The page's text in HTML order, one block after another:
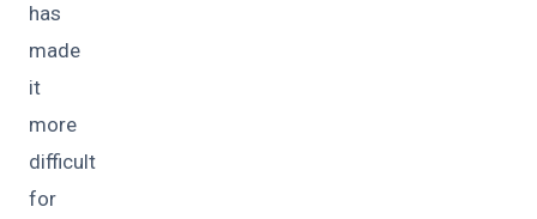
has
made
it
more
difficult
for